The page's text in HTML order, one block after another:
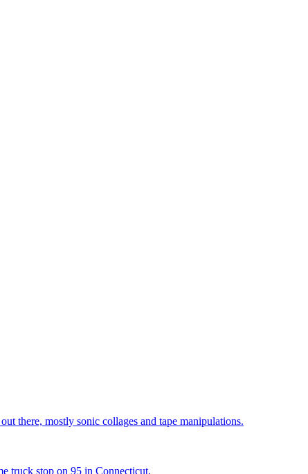
there, mostly sonic collages and tape manipulations.
truck stop on 95 in Connecticut.